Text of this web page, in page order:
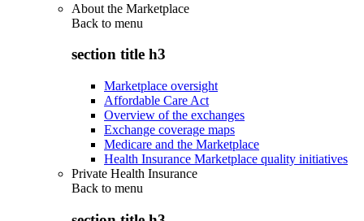
About the Marketplace
Back to menu
section title h3
Marketplace oversight
Affordable Care Act
Overview of the exchanges
Exchange coverage maps
Medicare and the Marketplace
Health Insurance Marketplace quality initiatives
Private Health Insurance
Back to menu